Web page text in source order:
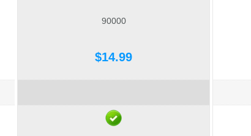
90000
$14.99